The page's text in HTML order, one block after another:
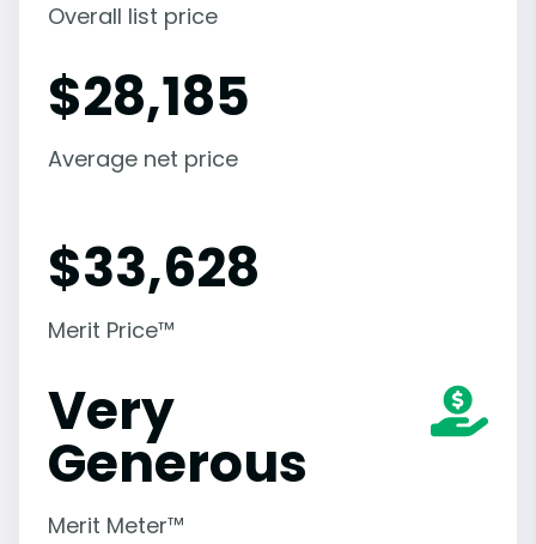
Overall list price
$28,185
Average net price
$33,628
Merit Price™
Very
Generous
Merit Meter™